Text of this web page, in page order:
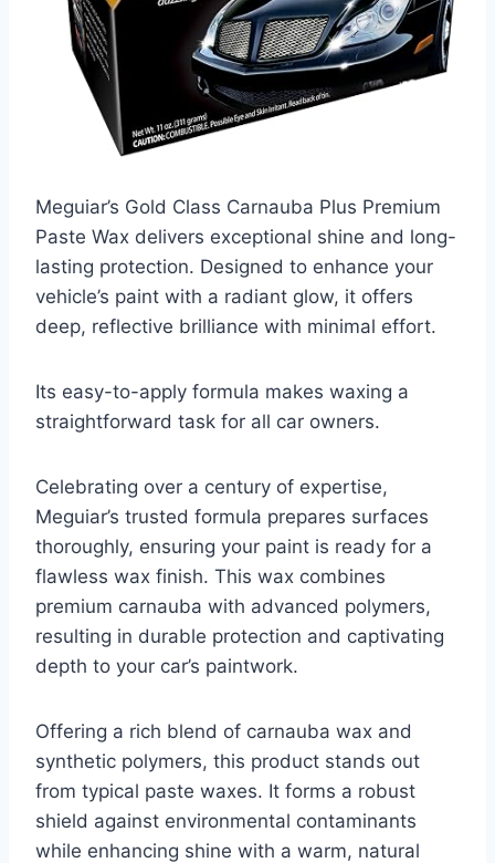
Meguiar’s Gold Class Carnauba Plus Premium
Paste Wax delivers exceptional shine and long-
lasting protection. Designed to enhance your
vehicle’s paint with a radiant glow, it offers
deep, reflective brilliance with minimal effort.
Its easy-to-apply formula makes waxing a
straightforward task for all car owners.
Celebrating over a century of expertise,
Meguiar’s trusted formula prepares surfaces
thoroughly, ensuring your paint is ready for a
flawless wax finish. This wax combines
premium carnauba with advanced polymers,
resulting in durable protection and captivating
depth to your car’s paintwork.
Offering a rich blend of carnauba wax and
synthetic polymers, this product stands out
from typical paste waxes. It forms a robust
shield against environmental contaminants
while enhancing shine with a warm, natural